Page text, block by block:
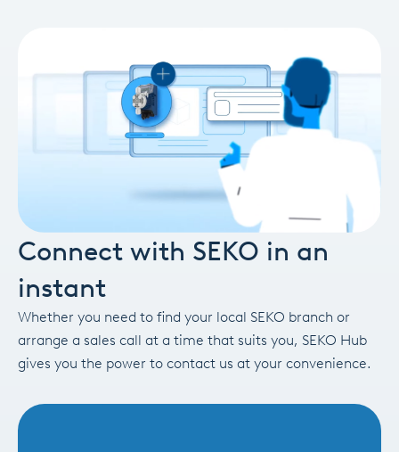
Connect with SEKO in an
instant
Whether you need to find your local SEKO branch or
arrange a sales call at a time that suits you, SEKO Hub
gives you the power to contact us at your convenience.